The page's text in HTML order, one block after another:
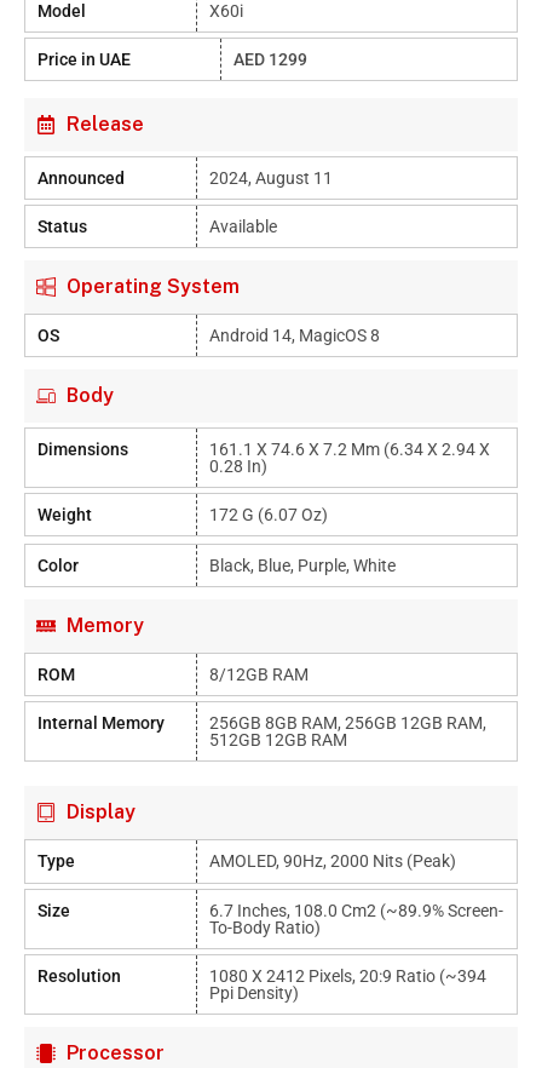
Model X60i
Price in UAE AED 1299
Release
Announced 2024, August 11
Status Available
Operating System
OS Android 14, MagicOS 8
Body
Dimensions
161.1 X 74.6 X 7.2 Mm (6.34 X 2.94 X
0.28 In)
Weight 172 G (6.07 Oz)
Color Black, Blue, Purple, White
Memory
ROM 8/12GB RAM
Internal Memory
256GB 8GB RAM, 256GB 12GB RAM,
512GB 12GB RAM
Display
Type AMOLED, 90Hz, 2000 Nits (peak)
Size
6.7 Inches, 108.0 Cm2 (~89.9% Screen-
To-Body Ratio)
Resolution
1080 X 2412 Pixels, 20:9 Ratio (~394
Ppi Density)
Processor